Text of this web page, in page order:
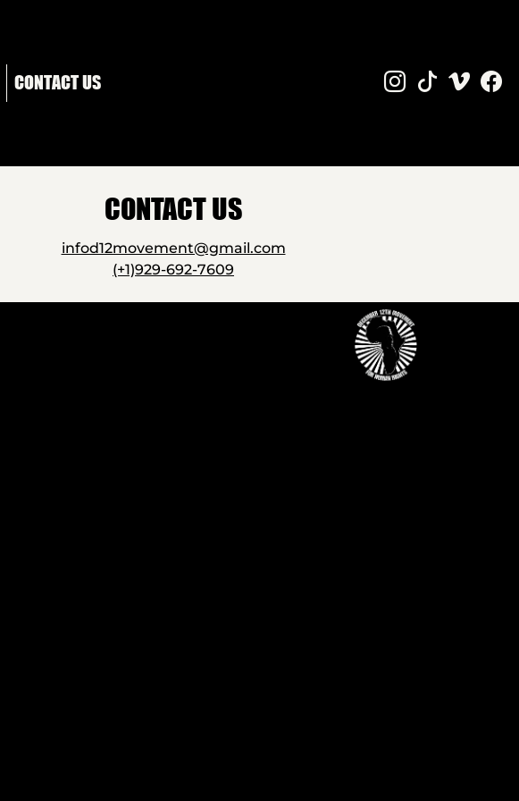
CONTACT US
CONTACT US
infod12movement@gmail.com
(+1)929-692-7609